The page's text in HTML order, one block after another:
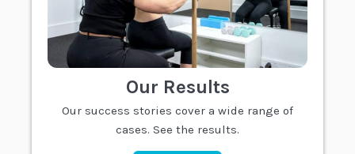
Our Results
Our success stories cover a wide range of
cases. See the results.